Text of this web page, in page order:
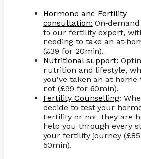
Hormone and Fertility
consultation: On-demand
to our fertility expert,
needing to take an at-
(£39 for 20min).
Nutritional support:
nutrition and lifestyle,
you’ve taken an at-home
not (£99 for 60min).
Fertility Counselling:
decide to test your
Fertility or not, they are
help you through every
your fertility journey
50min).